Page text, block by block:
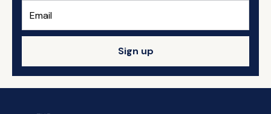
Sign up